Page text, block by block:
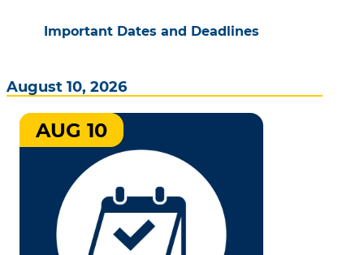
Important Dates and Deadlines
August 10, 2026
AUG 10